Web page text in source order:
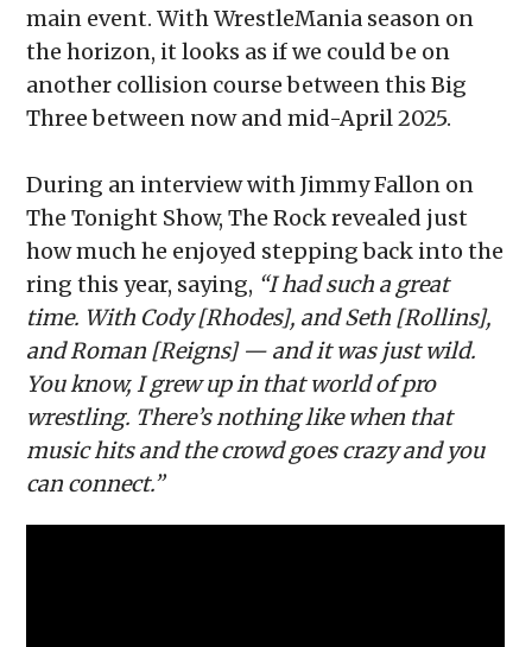
main event. With WrestleMania season on
the horizon, it looks as if we could be on
another collision course between this Big
Three between now and mid-April 2025.
During an interview with Jimmy Fallon on
The Tonight Show, The Rock revealed just
how much he enjoyed stepping back into the
ring this year, saying, “I had such a great
time. With Cody [Rhodes], and Seth [Rollins],
and Roman [Reigns] — and it was just wild.
You know, I grew up in that world of pro
wrestling. There’s nothing like when that
music hits and the crowd goes crazy and you
can connect.”